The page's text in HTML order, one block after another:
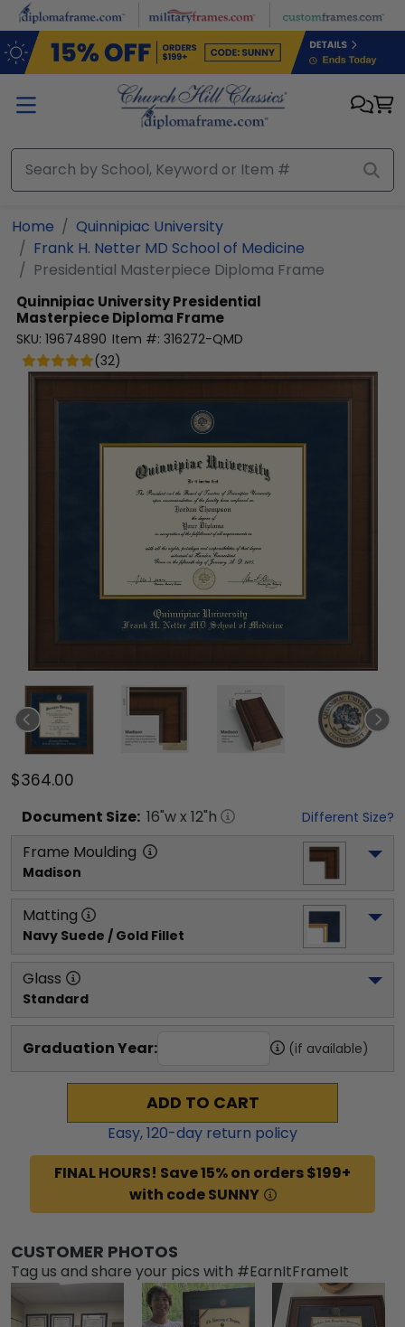
Skip to main content
Home
Quinnipiac University
Frank H. Netter MD School of Medicine
Presidential Masterpiece Diploma Frame
Quinnipiac UniversityPresidential
Masterpiece Diploma Frame
SKU: 19674890 Item #: 316272-QMD
(32)
$364.00
Document Size: 16"w x 12"h Different Size?
Frame Moulding
Madison
Matting
Navy Suede / Gold Fillet
Glass
Standard
Graduation Year: (if available)
ADD TO CART
Easy,120-day return policy
FINAL HOURS! Save 15% on orders $199+
with code SUNNY
CUSTOMER PHOTOS
Tag us and share your pics with #EarnItFrameIt